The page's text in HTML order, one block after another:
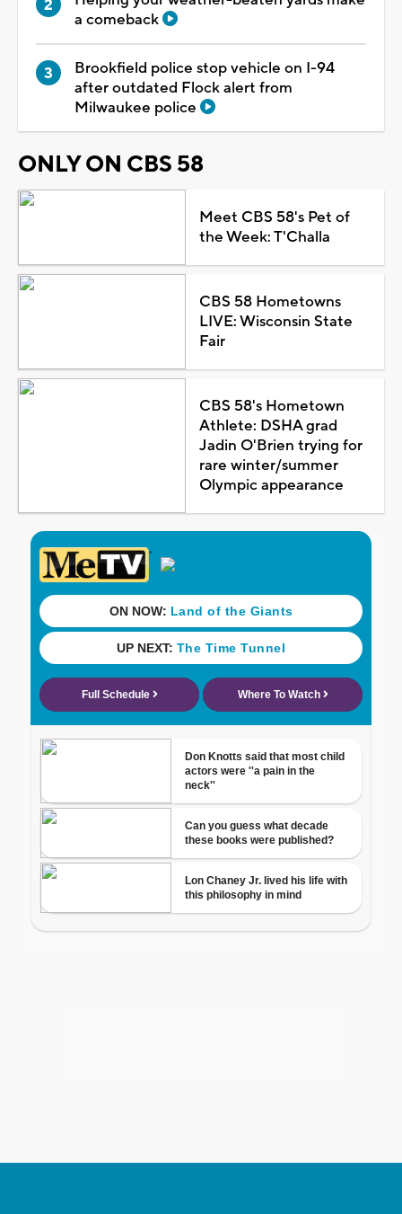
a comeback
Brookfield police stop vehicle on I-94
after outdated Flock alert from
Milwaukee police
ONLY ON CBS 58
Meet CBS 58's Pet of
the Week: T'Challa
CBS 58 Hometowns
LIVE: Wisconsin State
Fair
CBS 58's Hometown
Athlete: DSHA grad
Jadin O'Brien trying for
rare winter/summer
Olympic appearance